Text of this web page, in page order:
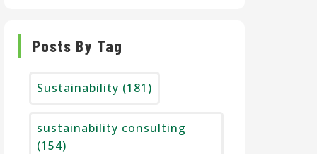
Posts By Tag
Sustainability (181)
sustainability consulting
(154)